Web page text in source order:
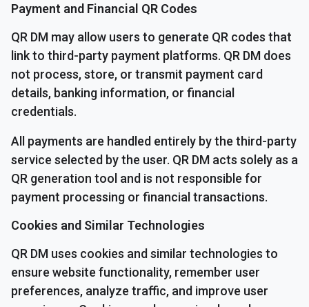
Payment and Financial QR Codes
QR DM may allow users to generate QR codes that
link to third-party payment platforms. QR DM does
not process, store, or transmit payment card
details, banking information, or financial
credentials.
All payments are handled entirely by the third-party
service selected by the user. QR DM acts solely as a
QR generation tool and is not responsible for
payment processing or financial transactions.
Cookies and Similar Technologies
QR DM uses cookies and similar technologies to
ensure website functionality, remember user
preferences, analyze traffic, and improve user